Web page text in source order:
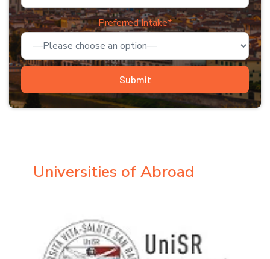
Preferred Intake*
Universities of Abroad